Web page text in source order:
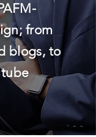
from
blogs, to